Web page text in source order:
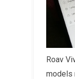
Roav
models